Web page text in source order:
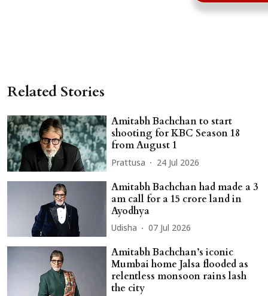
Related Stories
Amitabh Bachchan to start
shooting for KBC Season 18
from August 1
Prattusa 24 Jul 2026
Amitabh Bachchan had made a 3
am call for a 15 crore land in
Ayodhya
Udisha 07 Jul 2026
Amitabh Bachchan’s iconic
Mumbai home Jalsa flooded as
relentless monsoon rains lash
the city